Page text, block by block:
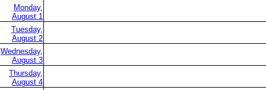
Monday,
August 1
Tuesday,
August 2
Wednesday,
August 3
Thursday,
August 4